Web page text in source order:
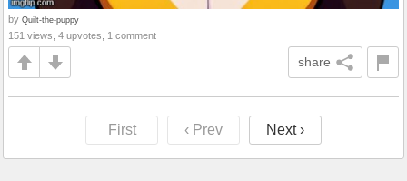
by Quilt-the-puppy
151 views, 4 upvotes, 1 comment
share
First ‹ Prev Next ›